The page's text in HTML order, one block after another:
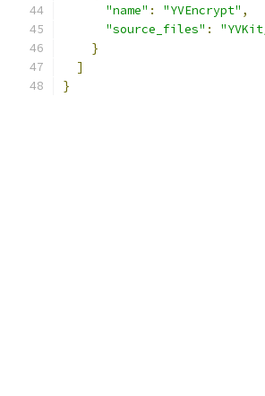
"name" : "YVEncrypt" ,
"source_files" :
}
]
}